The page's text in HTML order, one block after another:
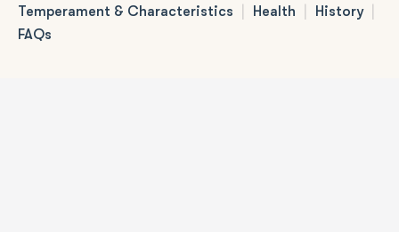
Temperament & Characteristics Health History
FAQs